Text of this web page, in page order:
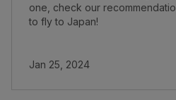
one, check our
to fly to Japan!
Jan 25, 2024